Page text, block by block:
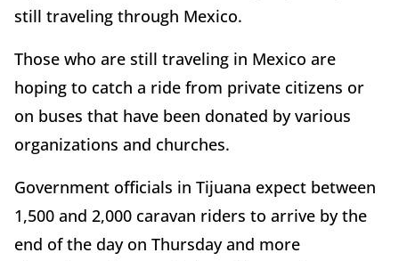
still traveling through Mexico.
Those who are still traveling in Mexico are
hoping to catch a ride from private citizens or
on buses that have been donated by various
organizations and churches.
Government officials in Tijuana expect between
1,500 and 2,000 caravan riders to arrive by the
end of the day on Thursday and more